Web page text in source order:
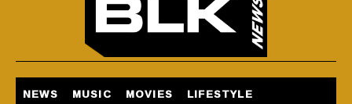
NEWS MUSIC MOVIES LIFESTYLE